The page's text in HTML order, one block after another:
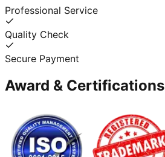
Professional Service
Quality Check
Secure Payment
Award & Certifications